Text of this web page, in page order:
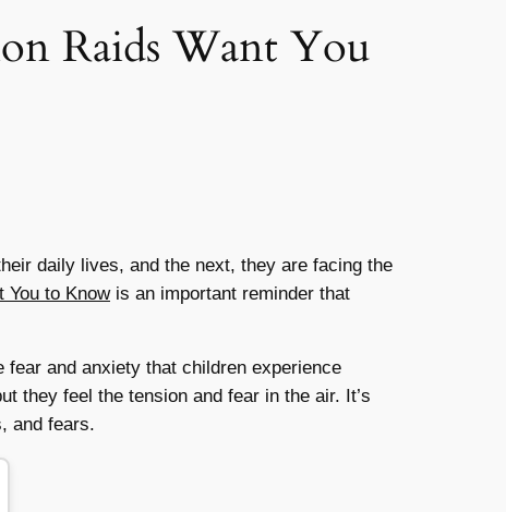
Raids Want You
daily lives, and the next, they are facing the
You to Knowis an important reminder that
and anxiety that children experience
they feel the tension and fear in the air. It’s
and fears.